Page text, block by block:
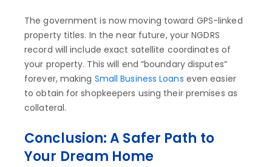
The government is now moving toward GPS-linked
property titles. In the near future, your NGDRS
record will include exact satellite coordinates of
your property. This will end “boundary disputes”
forever, making Small Business Loans even easier
to obtain for shopkeepers using their premises as
collateral.
Conclusion: A Safer Path to
Your Dream Home